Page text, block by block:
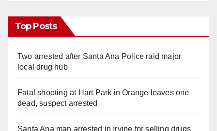
Top Posts
Two arrested after Santa Ana Police raid major
local drug hub
Fatal shooting at Hart Park in Orange leaves one
dead, suspect arrested
Santa Ana man arrested in Irvine for selling drugs